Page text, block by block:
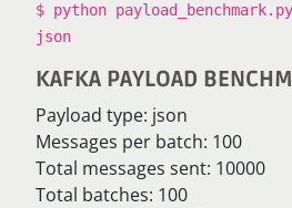
$ python
json
KAFKA PAYLOAD
Payload type: json
Messages per batch: 100
Total messages sent: 10000
Total batches: 100